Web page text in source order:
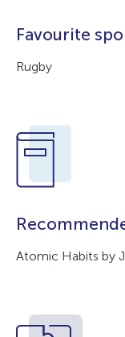
Favourite
Rugby
Atomic Habits by